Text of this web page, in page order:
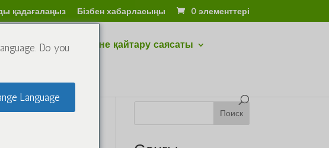
қадағалаңыз Бізбен хабарласыңы 0 элементтері
Қайтару және қайтару саясаты
Поиск
Do you
Language